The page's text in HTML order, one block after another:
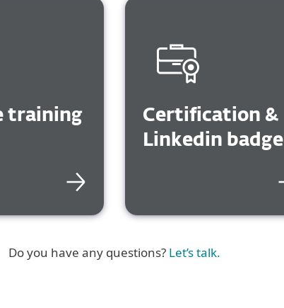
training
Certification &
Linkedin badge
Do you have any questions? Let’s talk.